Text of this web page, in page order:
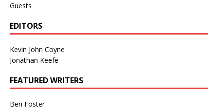
Guests
EDITORS
Kevin John Coyne
Jonathan Keefe
FEATURED WRITERS
Ben Foster